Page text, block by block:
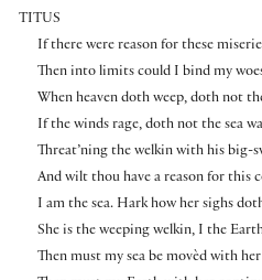
TITUS
If there were reason for these
Then into limits could I bind my
When heaven doth weep, doth not
If the winds rage, doth not the sea
Threat’ning the welkin with his big-
And wilt thou have a reason for this
I am the sea. Hark how her sighs
She is the weeping welkin, I the
Then must my sea be movèd with